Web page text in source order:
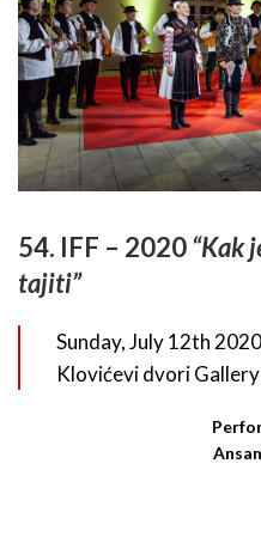
54. IFF – 2020 “Kak
tajiti”
Sunday, July 12th
Klovićevi dvori